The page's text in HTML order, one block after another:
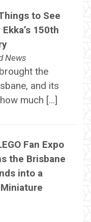
to See
150th
News
the
and its
much […]
Fan Expo
the Brisbane
into a